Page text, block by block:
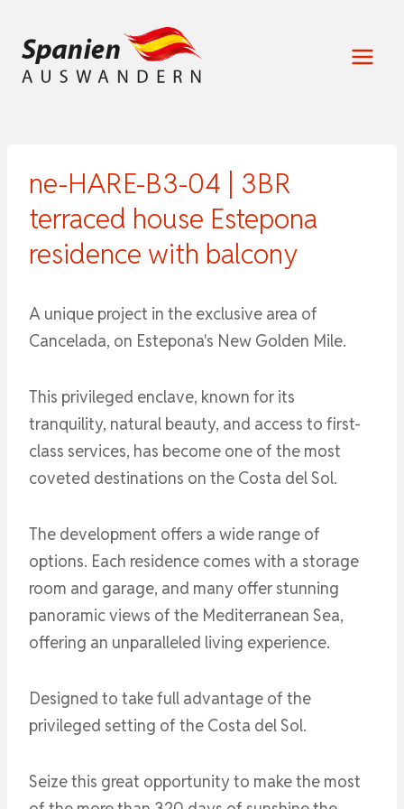
Inhalt
springen
ne-HARE-B3-04 | 3BR
terraced house Estepona
residence with balcony
A unique project in the exclusive area of ​​
Cancelada, on Estepona's New Golden Mile.
This privileged enclave, known for its
tranquility, natural beauty, and access to first-
class services, has become one of the most
coveted destinations on the Costa del Sol.
The development offers a wide range of
options. Each residence comes with a storage
room and garage, and many offer stunning
panoramic views of the Mediterranean Sea,
offering an unparalleled living experience.
Designed to take full advantage of the
privileged setting of the Costa del Sol.
Seize this great opportunity to make the most